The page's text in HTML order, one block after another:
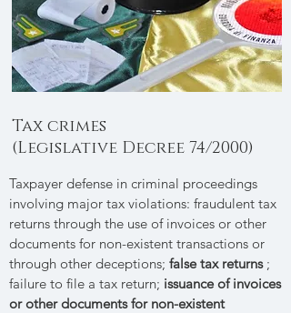
Tax crimes
(Legislative Decree 74/2000)
Taxpayer defense in criminal proceedings
involving major tax violations: fraudulent tax
returns through the use of invoices or other
documents for non-existent transactions or
through other deceptions; false tax returns;
failure to file a tax return; issuance of invoices
or other documents for non-existent